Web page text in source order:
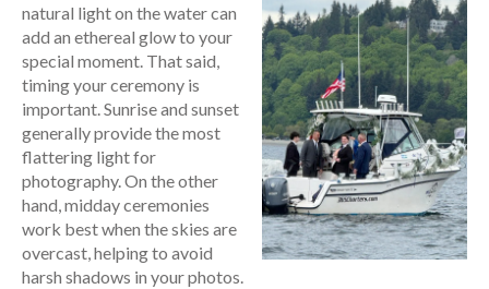
natural light on the water can
add an ethereal glow to your
special moment. That said,
timing your ceremony is
important. Sunrise and sunset
generally provide the most
flattering light for
photography. On the other
hand, midday ceremonies
work best when the skies are
overcast, helping to avoid
harsh shadows in your photos.